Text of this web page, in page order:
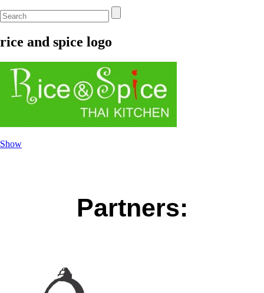
rice and spice logo
Show
Partners: